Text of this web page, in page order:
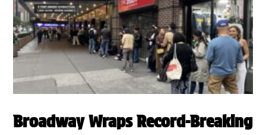
Broadway Wraps Record-Breaking